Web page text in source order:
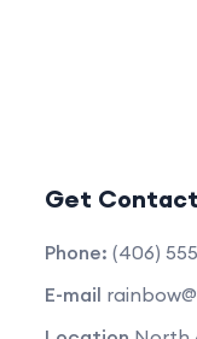
Get Contact
Phone: (406)
E-mail